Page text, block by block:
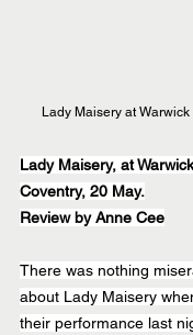
Lady Maisery at
Lady Maisery, at
Coventry, 20 May.
Review by Anne Cee
There was nothing
about Lady Maisery
their performance last